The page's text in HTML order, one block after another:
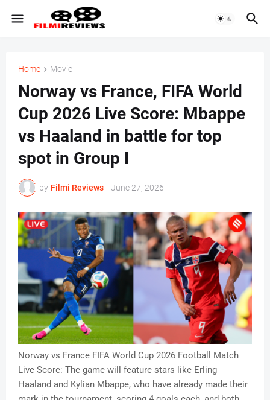
Home Movie
Norway vs France, FIFA World
Cup 2026 Live Score: Mbappe
vs Haaland in battle for top
spot in Group I
by Filmi Reviews - June 27, 2026
Norway vs France FIFA World Cup 2026 Football Match
Live Score: The game will feature stars like Erling
Haaland and Kylian Mbappe, who have already made their